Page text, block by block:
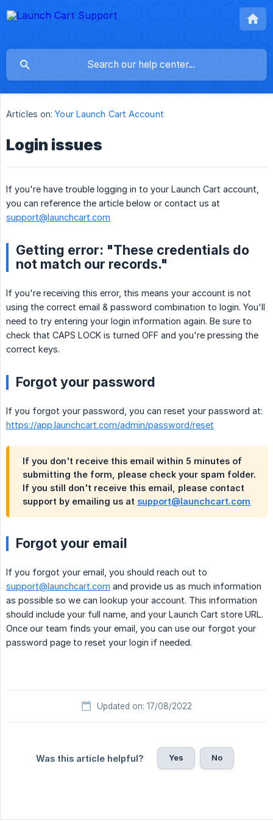
Articles on: Your Launch Cart Account
Login issues
If you're have trouble logging in to your Launch Cart account,
you can reference the article below or contact us at
support@launchcart.com
Getting error: "These credentials do
not match our records."
If you're receiving this error, this means your account is not
using the correct email & password combination to login. You'll
need to try entering your login information again. Be sure to
check that CAPS LOCK is turned OFF and you're pressing the
correct keys.
Forgot your password
If you forgot your password, you can reset your password at:
https://app.launchcart.com/admin/password/reset
If you don't receive this email within 5 minutes of
submitting the form, please check your spam folder.
If you still don't receive this email, please contact
support by emailing us at support@launchcart.com
Forgot your email
If you forgot your email, you should reach out to
support@launchcart.com and provide us as much information
as possible so we can lookup your account. This information
should include your full name, and your Launch Cart store URL.
Once our team finds your email, you can use our forgot your
password page to reset your login if needed.
Updated on: 17/08/2022
Was this article helpful? Yes No